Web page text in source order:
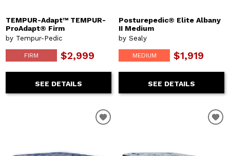
TEMPUR-Adapt™ TEMPUR-
ProAdapt® Firm
by Tempur-Pedic
FIRM $2,999
SEE DETAILS
Posturepedic® Elite Albany
II Medium
by Sealy
MEDIUM $1,919
SEE DETAILS